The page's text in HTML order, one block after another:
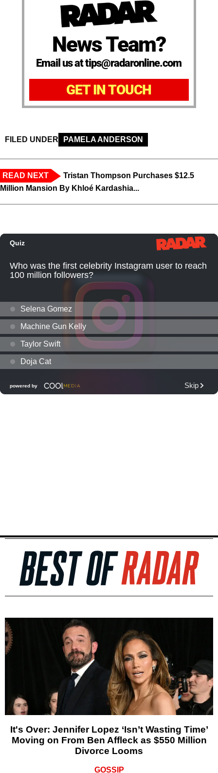
News Team?
Email us at tips@radaronline.com
GET IN TOUCH
FILED UNDER PAMELA ANDERSON
READ NEXT
Tristan Thompson Purchases $12.5
Million Mansion By Khloé Kardashia...
It's Over: Jennifer Lopez ‘Isn’t Wasting Time’
Moving on From Ben Affleck as $550 Million
Divorce Looms
GOSSIP